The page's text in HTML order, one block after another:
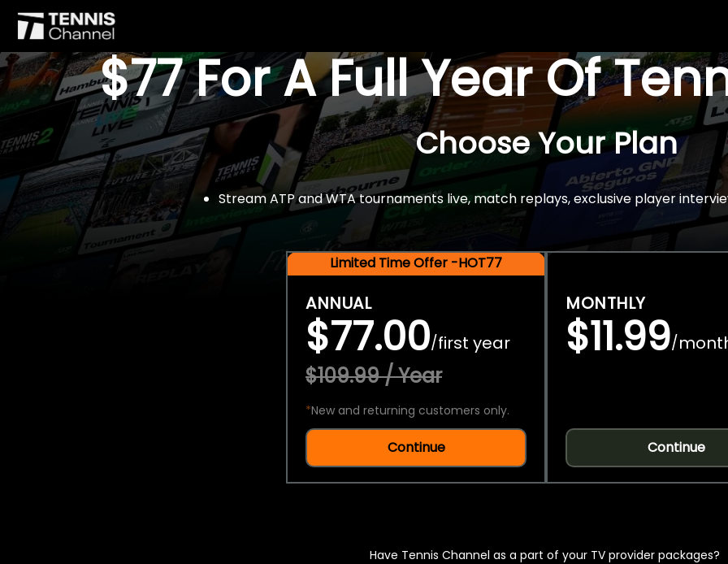
$77 For A Full Year Of
Choose Your Plan
Stream ATP and WTA tournaments live, match replays, exclusive player
Limited Time Offer -HOT77
ANNUAL
$77.00/first year
$109.99 / Year
*New and returning customers only.
Continue
MONTHLY
$11.99/
Continue
Have Tennis Channel as a part of your TV provider packages?